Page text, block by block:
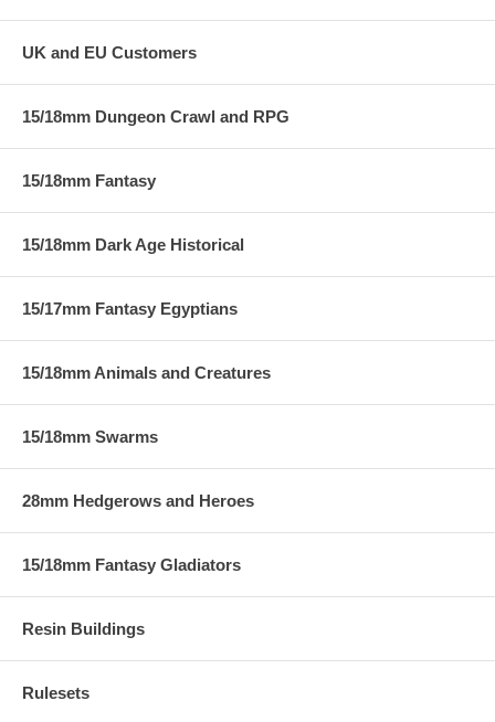
UK and EU Customers
15/18mm Dungeon Crawl and RPG
15/18mm Fantasy
15/18mm Dark Age Historical
15/17mm Fantasy Egyptians
15/18mm Animals and Creatures
15/18mm Swarms
28mm Hedgerows and Heroes
15/18mm Fantasy Gladiators
Resin Buildings
Rulesets